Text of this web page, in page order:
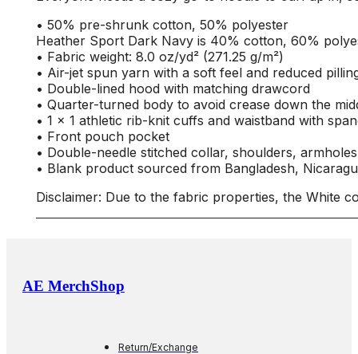
• 50% pre-shrunk cotton, 50% polyester
Heather Sport Dark Navy is 40% cotton, 60%
• Fabric weight: 8.0 oz/yd² (271.25 g/m²)
• Air-jet spun yarn with a soft feel and reduced
• Double-lined hood with matching drawcord
• Quarter-turned body to avoid crease down the
• 1 × 1 athletic rib-knit cuffs and waistband with
• Front pouch pocket
• Double-needle stitched collar, shoulders,
• Blank product sourced from Bangladesh,
Disclaimer: Due to the fabric properties, the White
AE MerchShop
Return/Exchange